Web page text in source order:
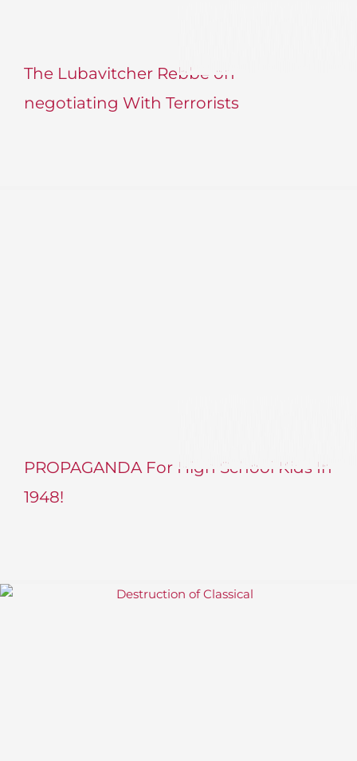
The Lubavitcher Rebbe on
negotiating With Terrorists
PROPAGANDA For High School Kids In
1948!